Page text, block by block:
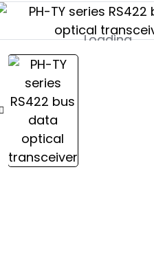
Loading...
Loading...